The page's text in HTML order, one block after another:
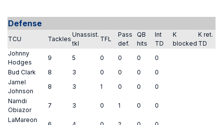
Defense
TCU Tackles
Unassist.
tkl
TFL
Pass
def.
QB
hits
Int
TD
K
blocked
K ret.
TD
Johnny
Hodges
9 5 0 0 0
0
Bud Clark
8 3 0 0 0
0
Jamel
Johnson
8 3 1 0 0
0
Namdi
Obiazor
7 3 0 1 0
0
LaMareon